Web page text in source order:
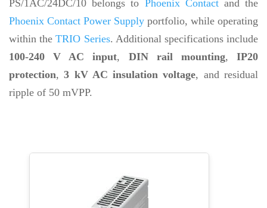
PS/1AC/24DC/10 belongs to Phoenix Contactand the
Phoenix Contact Power Supply portfolio, while operating
within theTRIO Series. Additional specifications include
100-240 V AC input, DIN rail mounting,IP20
protection,3 kV AC insulation voltage, and residual
ripple of 50 mVPP.